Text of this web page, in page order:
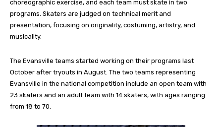
choreographic exercise, and each team must skate in two
programs. Skaters are judged on technical merit and
presentation, focusing on originality, costuming, artistry, and
musicality.
The Evansville teams started working on their programs last
October after tryouts in August. The two teams representing
Evansville in the national competition include an open team with
23 skaters and an adult team with 14 skaters, with ages ranging
from 18 to 70.